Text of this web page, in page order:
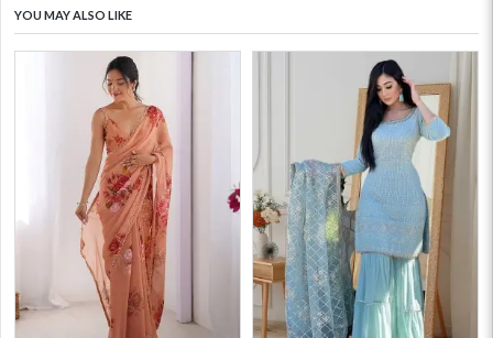
YOU MAY ALSO LIKE